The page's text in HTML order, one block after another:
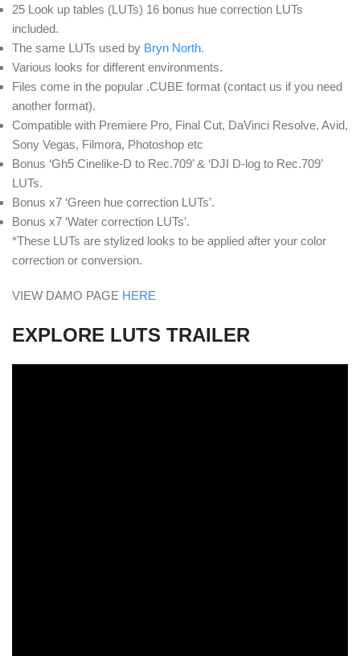
25 Look up tables (LUTs) 16 bonus hue correction LUTs
included.
The same LUTs used by Bryn North.
Various looks for different environments.
Files come in the popular .CUBE format (contact us if you need
another format).
Compatible with Premiere Pro, Final Cut, DaVinci Resolve, Avid,
Sony Vegas, Filmora, Photoshop etc
Bonus ‘Gh5 Cinelike-D to Rec.709’ & ‘DJI D-log to Rec.709’
LUTs.
Bonus x7 ‘Green hue correction LUTs’.
Bonus x7 ‘Water correction LUTs’.
*These LUTs are stylized looks to be applied after your color
correction or conversion.
VIEW DAMO PAGE HERE
EXPLORE LUTS TRAILER